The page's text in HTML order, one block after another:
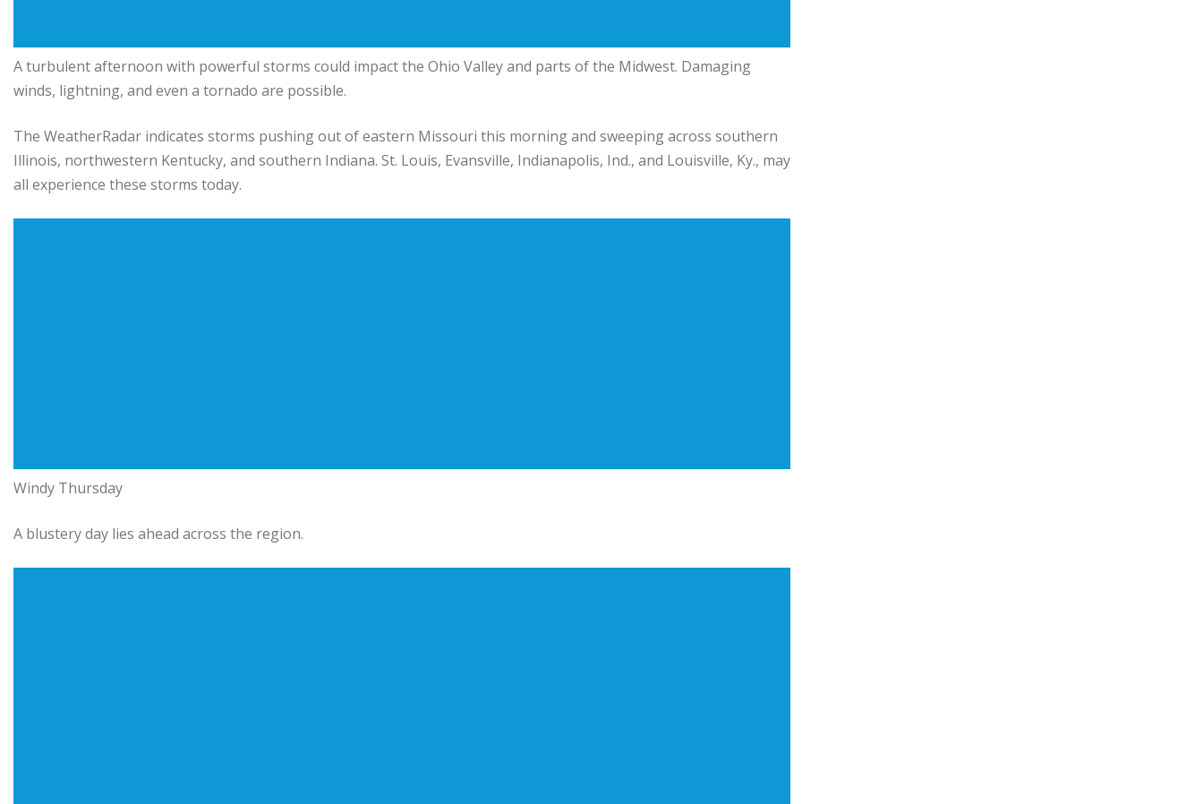
A turbulent afternoon with powerful storms could impact the Ohio Valley and parts of the Midwest. Damaging
winds, lightning, and even a tornado are possible.
The WeatherRadar indicates storms pushing out of eastern Missouri this morning and sweeping across southern
Illinois, northwestern Kentucky, and southern Indiana. St. Louis, Evansville, Indianapolis, Ind., and Louisville, Ky., may
all experience these storms today.
Windy Thursday
A blustery day lies ahead across the region.